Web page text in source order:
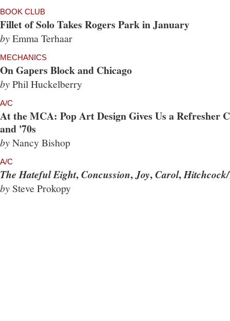
BOOK CLUB
Fillet of Solo Takes Rogers Park in January
byEmma Terhaar
MECHANICS
On Gapers Block and Chicago
byPhil Huckelberry
A/C
At the MCA: Pop Art Design Gives Us a Refresher
and '70s
byNancy Bishop
A/C
The Hateful Eight,Concussion,Joy,Carol,
by Steve Prokopy